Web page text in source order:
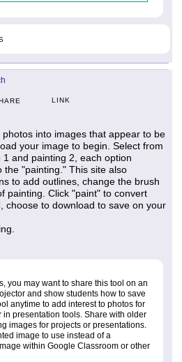
LINK
into images that appear to be
your image to begin. Select from
and painting 2, each option
the "painting." This site also
to add outlines, change the brush
painting. Click "paint" to convert
choose to download to save on your
you may want to share this tool on an
and show students how to save
anytime to add interest to photos for
in presentation tools. Share with older
images for projects or presentations.
image to use instead of a
within Google Classroom or other